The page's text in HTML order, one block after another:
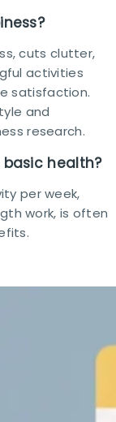
cuts clutter,
activities
satisfaction.
and
research.
basic health?
per week,
work, is often